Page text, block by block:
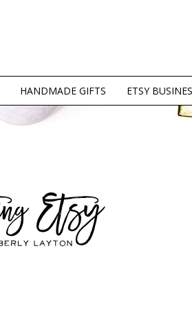
HANDMADE GIFTS ETSY